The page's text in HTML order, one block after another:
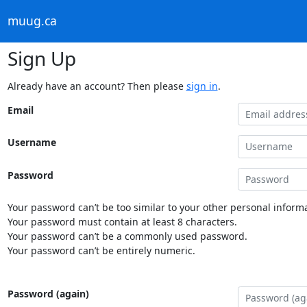
muug.ca
Sign Up
Already have an account? Then please sign in.
Email
Username
Password
Your password can’t be too similar to your other personal
Your password must contain at least 8 characters.
Your password can’t be a commonly used password.
Your password can’t be entirely numeric.
Password (again)